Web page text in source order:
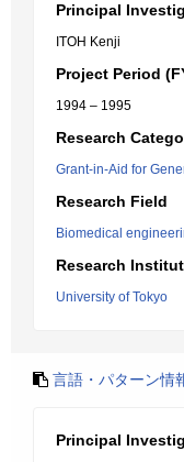
Principal
ITOH Kenji
Project Period
1994 – 1995
Research
Grant-in-Aid for
Research Field
Biomedical
Research
University of Tokyo
言語・パターン情
Principal